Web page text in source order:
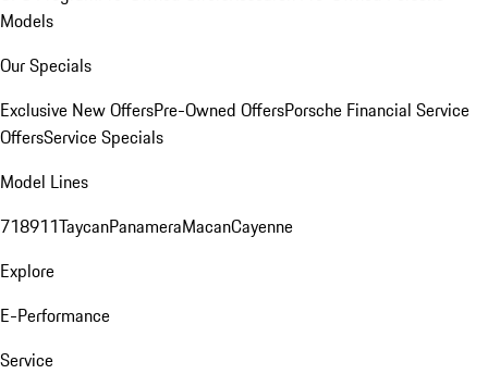
Models
Our Specials
Exclusive New OffersPre-Owned OffersPorsche Financial Service
OffersService Specials
Model Lines
718911TaycanPanameraMacanCayenne
Explore
E-Performance
Service